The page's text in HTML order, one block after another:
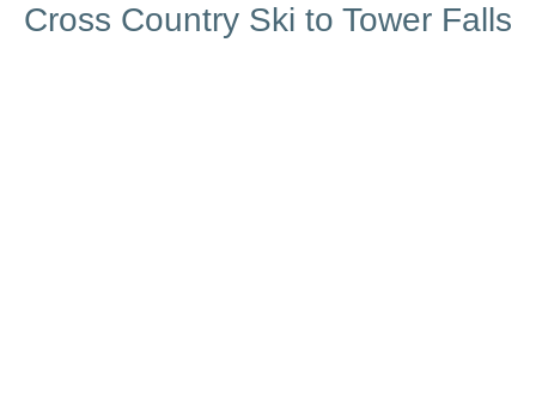
Cross Country Ski to Tower Falls